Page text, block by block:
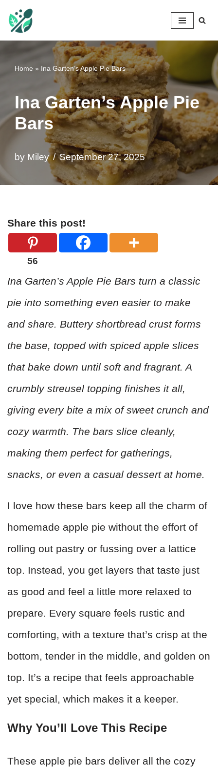
Skip
content
Home » Ina Garten’s Apple Pie Bars
Ina Garten’s Apple Pie
Bars
by Miley September 27, 2025
Share this post!
56
Ina Garten’s Apple Pie Bars turn a classic
pie into something even easier to make
and share. Buttery shortbread crust forms
the base, topped with spiced apple slices
that bake down until soft and fragrant. A
crumbly streusel topping finishes it all,
giving every bite a mix of sweet crunch and
cozy warmth. The bars slice cleanly,
making them perfect for gatherings,
snacks, or even a casual dessert at home.
I love how these bars keep all the charm of
homemade apple pie without the effort of
rolling out pastry or fussing over a lattice
top. Instead, you get layers that taste just
as good and feel a little more relaxed to
prepare. Every square feels rustic and
comforting, with a texture that’s crisp at the
bottom, tender in the middle, and golden on
top. It’s a recipe that feels approachable
yet special, which makes it a keeper.
Why You’ll Love This Recipe
These apple pie bars deliver all the cozy